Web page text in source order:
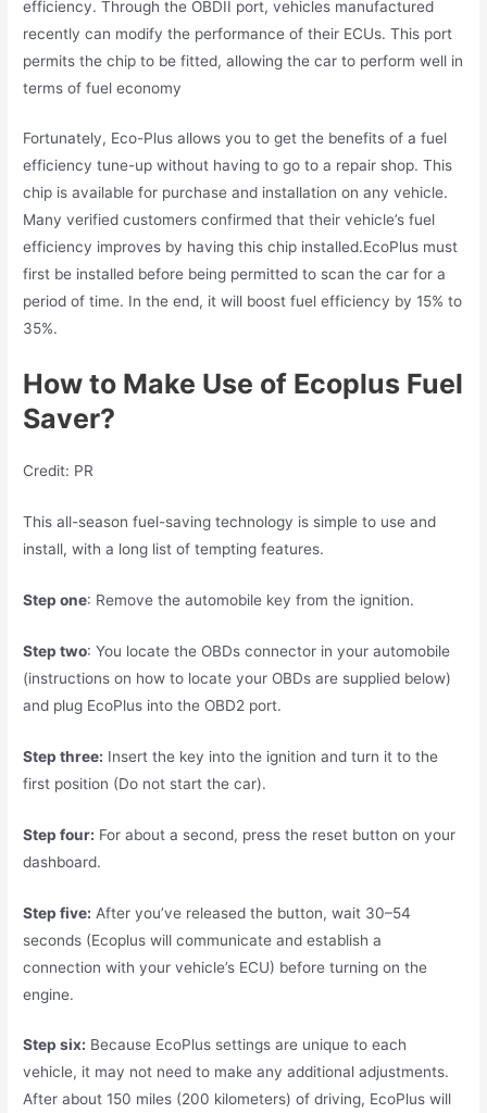
efficiency. Through the OBDII port, vehicles manufactured
recently can modify the performance of their ECUs. This port
permits the chip to be fitted, allowing the car to perform well in
terms of fuel economy
Fortunately, Eco-Plus allows you to get the benefits of a fuel
efficiency tune-up without having to go to a repair shop. This
chip is available for purchase and installation on any vehicle.
Many verified customers confirmed that their vehicle’s fuel
efficiency improves by having this chip installed.EcoPlus must
first be installed before being permitted to scan the car for a
period of time. In the end, it will boost fuel efficiency by 15% to
35%.
How to Make Use of Ecoplus Fuel
Saver?
Credit: PR
This all-season fuel-saving technology is simple to use and
install, with a long list of tempting features.
Step one: Remove the automobile key from the ignition.
Step two: You locate the OBDs connector in your automobile
(instructions on how to locate your OBDs are supplied below)
and plug EcoPlus into the OBD2 port.
Step three: Insert the key into the ignition and turn it to the
first position (Do not start the car).
Step four: For about a second, press the reset button on your
dashboard.
Step five: After you’ve released the button, wait 30–54
seconds (Ecoplus will communicate and establish a
connection with your vehicle’s ECU) before turning on the
engine.
Step six: Because EcoPlus settings are unique to each
vehicle, it may not need to make any additional adjustments.
After about 150 miles (200 kilometers) of driving, EcoPlus will